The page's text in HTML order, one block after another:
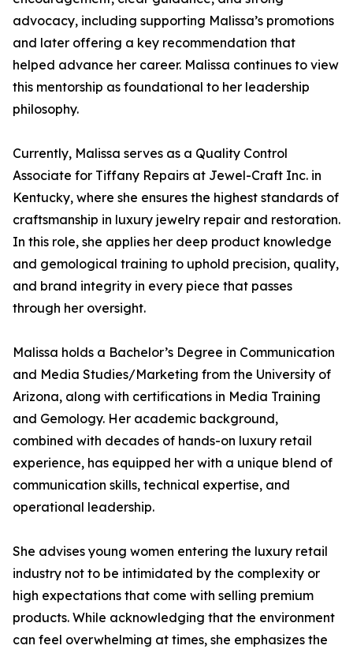
advocacy, including supporting Malissa’s promotions
and later offering a key recommendation that
helped advance her career. Malissa continues to view
this mentorship as foundational to her leadership
philosophy.
Currently, Malissa serves as a Quality Control
Associate for Tiffany Repairs at Jewel-Craft Inc. in
Kentucky, where she ensures the highest standards of
craftsmanship in luxury jewelry repair and restoration.
In this role, she applies her deep product knowledge
and gemological training to uphold precision, quality,
and brand integrity in every piece that passes
through her oversight.
Malissa holds a Bachelor’s Degree in Communication
and Media Studies/Marketing from the University of
Arizona, along with certifications in Media Training
and Gemology. Her academic background,
combined with decades of hands-on luxury retail
experience, has equipped her with a unique blend of
communication skills, technical expertise, and
operational leadership.
She advises young women entering the luxury retail
industry not to be intimidated by the complexity or
high expectations that come with selling premium
products. While acknowledging that the environment
can feel overwhelming at times, she emphasizes the